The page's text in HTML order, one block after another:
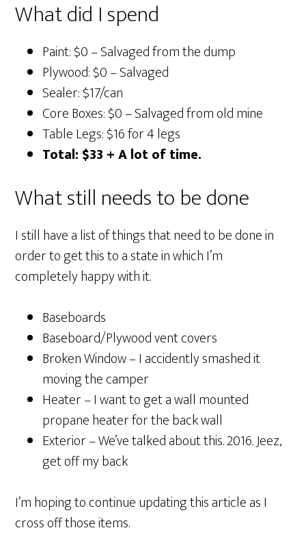
What did I spend
Paint: $0 – Salvaged from the dump
Plywood: $0 – Salvaged
Sealer: $17/can
Core Boxes: $0 – Salvaged from old mine
Table Legs: $16 for 4 legs
Total: $33 + A lot of time.
What still needs to be done
I still have a list of things that need to be done in
order to get this to a state in which I’m
completely happy with it.
Baseboards
Baseboard/Plywood vent covers
Broken Window – I accidently smashed it
moving the camper
Heater – I want to get a wall mounted
propane heater for the back wall
Exterior – We’ve talked about this. 2016. Jeez,
get off my back
I’m hoping to continue updating this article as I
cross off those items.